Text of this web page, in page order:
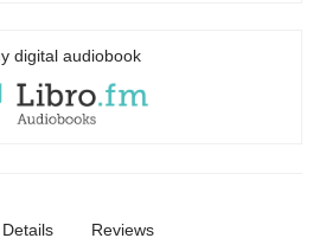
digital audiobook
Details Reviews